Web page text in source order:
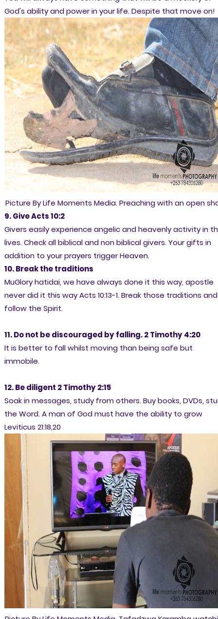
God's ability and power in your life. Despite that move on!
Picture By Life Moments Media. Preaching with an open
9. Give Acts 10:2
Givers easily experience angelic and heavenly activity in
lives. Check all biblical and non biblical givers. Your gifts in
addition to your prayers trigger Heaven.
10. Break the traditions
MuGlory hatidai, we have always done it this way, apostle
never did it this way Acts 10:13-1. Break those traditions and
follow the Spirit.
11. Do not be discouraged by falling. 2 Timothy 4:20
It is better to fall whilst moving than being safe but
immobile.
12. Be diligent 2 Timothy 2:15
Soak in messages, study from others. Buy books, DVDs,
the Word. A man of God must have the ability to grow
Leviticus 21:18,20